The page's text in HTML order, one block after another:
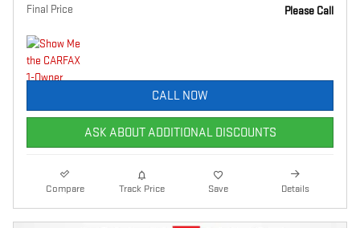
Final Price
Please Call
CALL NOW
ASK ABOUT ADDITIONAL DISCOUNTS
Compare Track Price Save Details